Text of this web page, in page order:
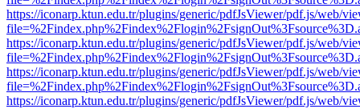
https://iconarp.ktun.edu.tr/plugins/generic/pdfJsViewer/pdf.js/web/
https://iconarp.ktun.edu.tr/plugins/generic/pdfJsViewer/pdf.js/web/
https://iconarp.ktun.edu.tr/plugins/generic/pdfJsViewer/pdf.js/web/
https://iconarp.ktun.edu.tr/plugins/generic/pdfJsViewer/pdf.js/web/